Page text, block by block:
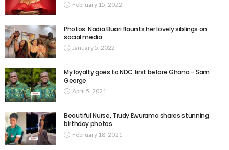
February 15, 2022
Photos: Nadia Buari flaunts her lovely siblings on
social media
January 5, 2022
My loyalty goes to NDC first before Ghana – Sam
George
April 5, 2021
Beautiful Nurse, Trudy Ewurama shares stunning
birthday photos
February 18, 2021